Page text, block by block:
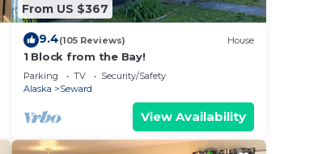
From US $367
9.4(105 Reviews) House
1 Block from the Bay!
Parking TV
Security/Safety
Alaska
Seward
View Availability